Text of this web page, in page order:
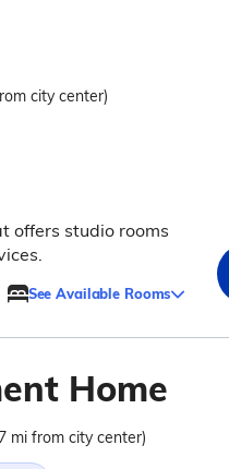
city center)
offers studio rooms
See Available Rooms
Home
mi from city center)